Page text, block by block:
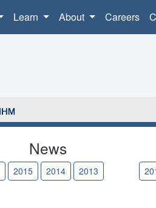
Learn About Careers
News
2015 2014 2013